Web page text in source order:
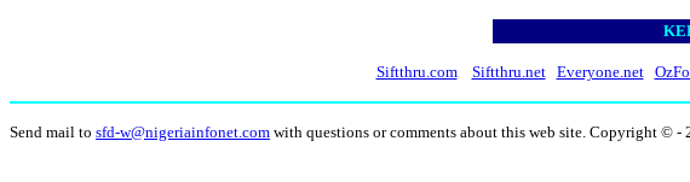
Siftthru.com Siftthru.net Everyone.net
Send mail to sfd-w@nigeriainfonet.com with questions or comments about this web site. Copyright ©